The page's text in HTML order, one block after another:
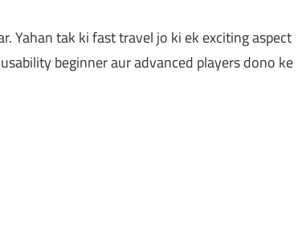
Yahan tak ki fast travel jo ki ek exciting aspect
beginner aur advanced players dono ke